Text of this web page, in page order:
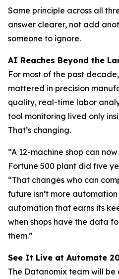
Same principle across all
answer clearer, not add
someone to ignore.
AI Reaches Beyond the
For most of the past
mattered in precision
quality, real-time labor
tool monitoring lived only
That’s changing.
“A 12-machine shop can
Fortune 500 plant did five
“That changes who can
future isn’t more
automation that earns its
when shops have the data
them.”
See It Live at Automate
The Datanomix team will be